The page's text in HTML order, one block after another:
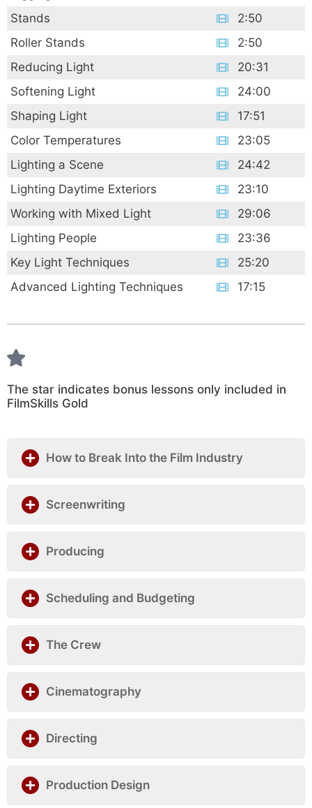
Stands
2:50
Roller Stands
2:50
Reducing Light
20:31
Softening Light
24:00
Shaping Light
17:51
Color Temperatures
23:05
Lighting a Scene
24:42
Lighting Daytime Exteriors
23:10
Working with Mixed Light
29:06
Lighting People
23:36
Key Light Techniques
25:20
Advanced Lighting Techniques
17:15
The star indicates bonus lessons only included in
FilmSkills Gold
How to Break Into the Film Industry
Screenwriting
Producing
Scheduling and Budgeting
The Crew
Cinematography
Directing
Production Design